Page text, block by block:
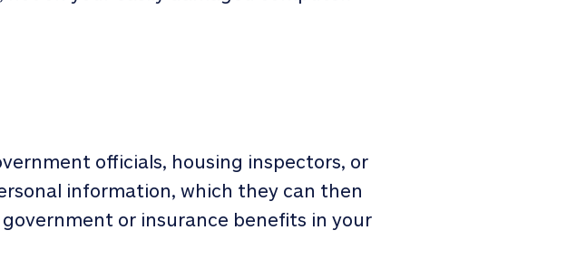
officials, housing inspectors, or
information, which they can then
or insurance benefits in your